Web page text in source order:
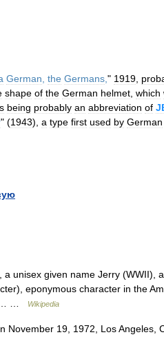
German the Germans " 1919
shape of the German helmet which
being probably an abbreviation of
" (1943), a type first used by German
unisex given name Jerry (WWII),
eponymous character in the
…
Wikipedia
19, 1972, Los Angeles,